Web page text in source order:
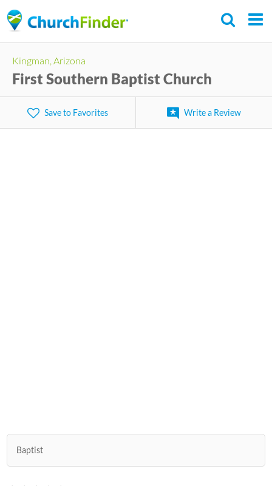
to
content
Kingman, Arizona
First Southern Baptist Church
Save to Favorites Write a Review
Baptist